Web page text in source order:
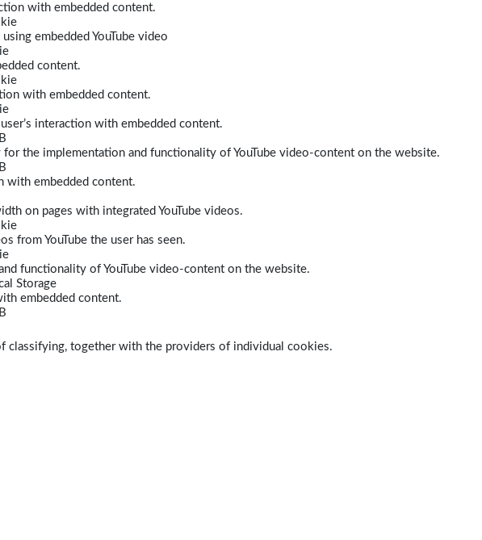
with embedded content.
embedded YouTube video
content.
with embedded content.
interaction with embedded content.
for the implementation and functionality of YouTube video-content on the website.
with embedded content.
on pages with integrated YouTube videos.
from YouTube the user has seen.
functionality of YouTube video-content on the website.
Storage
embedded content.
classifying, together with the providers of individual cookies.